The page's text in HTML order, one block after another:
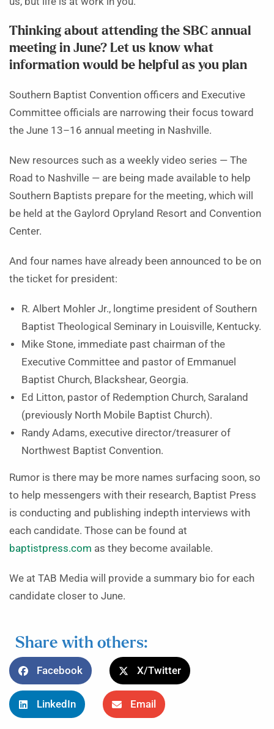
Thinking about attending the SBC annual
meeting in June? Let us know what
information would be helpful as you plan
Southern Baptist Convention officers and Executive
Committee officials are narrowing their focus toward
the June 13–16 annual meeting in Nashville.
New resources such as a weekly video series — The
Road to Nashville — are being made available to help
Southern Baptists prepare for the meeting, which will
be held at the Gaylord Opryland Resort and Convention
Center.
And four names have already been announced to be on
the ticket for president:
R. Albert Mohler Jr., longtime president of Southern
Baptist Theological Seminary in Louisville, Kentucky.
Mike Stone, immediate past chairman of the
Executive Committee and pastor of Emmanuel
Baptist Church, Blackshear, Georgia.
Ed Litton, pastor of Redemption Church, Saraland
(previously North Mobile Baptist Church).
Randy Adams, executive director/treasurer of
Northwest Baptist Convention.
Rumor is there may be more names surfacing soon, so
to help messengers with their research, Baptist Press
is conducting and publishing indepth interviews with
each candidate. Those can be found at
baptistpress.com as they become available.
We at TAB Media will provide a summary bio for each
candidate closer to June.
Share with others:
Facebook X/Twitter
LinkedIn Email